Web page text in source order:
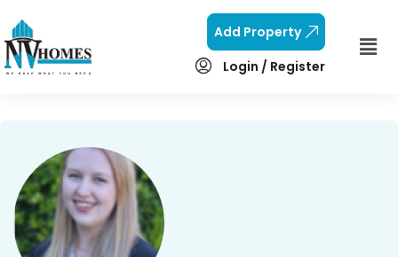
Add Property
Login / Register